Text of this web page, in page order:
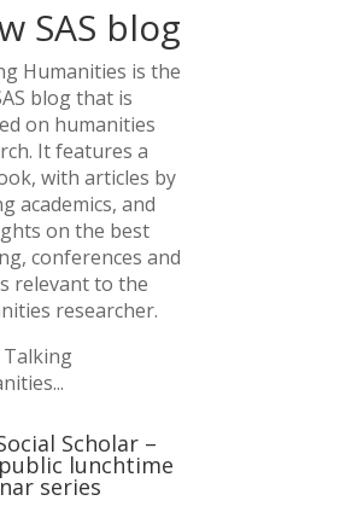
SAS blog
Humanities is the
blog that is
on humanities
It features a
with articles by
academics, and
on the best
conferences and
relevant to the
researcher.
Talking
Scholar –
lunchtime
series